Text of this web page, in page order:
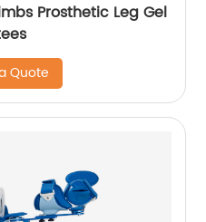
Prosthetic Leg Gel
Quote